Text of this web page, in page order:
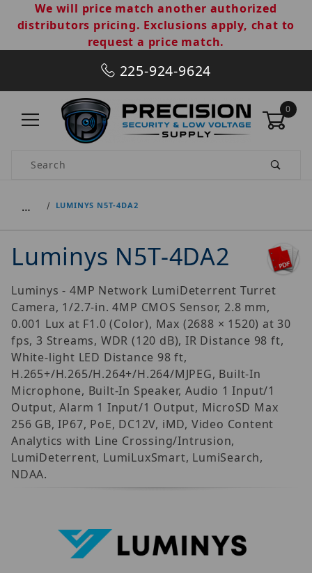
We will price match another authorized
distributors pricing. Exclusions apply, chat to
request a price match.
225-924-9624
0
Product Search
… LUMINYS N5T-4DA2
Luminys N5T-4DA2
Luminys - 4MP Network LumiDeterrent Turret
Camera, 1/2.7-in. 4MP CMOS Sensor, 2.8 mm,
0.001 Lux at F1.0 (Color), Max (2688 × 1520) at 30
fps, 3 Streams, WDR (120 dB), IR Distance 98 ft,
White-light LED Distance 98 ft,
H.265+/H.265/H.264+/H.264/MJPEG, Built-In
Microphone, Built-In Speaker, Audio 1 Input/1
Output, Alarm 1 Input/1 Output, MicroSD Max
256 GB, IP67, PoE, DC12V, iMD, Video Content
Analytics with Line Crossing/Intrusion,
LumiDeterrent, LumiLuxSmart, LumiSearch,
NDAA.